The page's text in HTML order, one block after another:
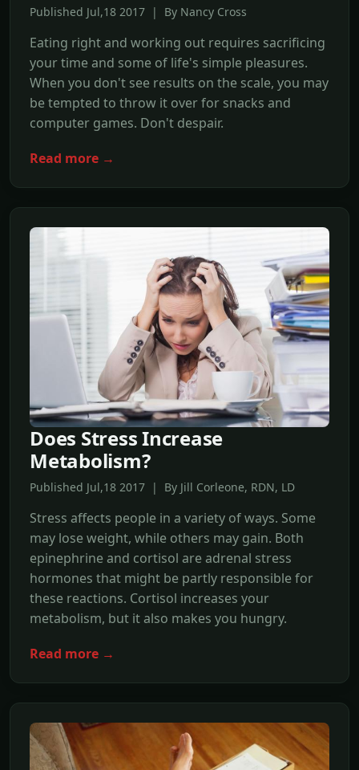
Published Jul,18 2017 | By Nancy Cross
Eating right and working out requires sacrificing
your time and some of life's simple pleasures.
When you don't see results on the scale, you may
be tempted to throw it over for snacks and
computer games. Don't despair.
Read more →
Does Stress Increase
Metabolism?
Published Jul,18 2017 | By Jill Corleone, RDN, LD
Stress affects people in a variety of ways. Some
may lose weight, while others may gain. Both
epinephrine and cortisol are adrenal stress
hormones that might be partly responsible for
these reactions. Cortisol increases your
metabolism, but it also makes you hungry.
Read more →